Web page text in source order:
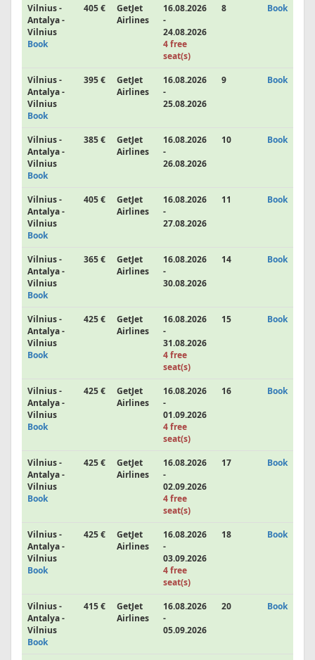
Vilnius -
Antalya -
Vilnius
Book
405 €
GetJet
Airlines
16.08.2026
-
24.08.2026
4 free
seat(s)
8 Book
Vilnius -
Antalya -
Vilnius
Book
395 €
GetJet
Airlines
16.08.2026
-
25.08.2026
9 Book
Vilnius -
Antalya -
Vilnius
Book
385 €
GetJet
Airlines
16.08.2026
-
26.08.2026
10 Book
Vilnius -
Antalya -
Vilnius
Book
405 €
GetJet
Airlines
16.08.2026
-
27.08.2026
11 Book
Vilnius -
Antalya -
Vilnius
Book
365 €
GetJet
Airlines
16.08.2026
-
30.08.2026
14 Book
Vilnius -
Antalya -
Vilnius
Book
425 €
GetJet
Airlines
16.08.2026
-
31.08.2026
4 free
seat(s)
15 Book
Vilnius -
Antalya -
Vilnius
Book
425 €
GetJet
Airlines
16.08.2026
-
01.09.2026
4 free
seat(s)
16 Book
Vilnius -
Antalya -
Vilnius
Book
425 €
GetJet
Airlines
16.08.2026
-
02.09.2026
4 free
seat(s)
17 Book
Vilnius -
Antalya -
Vilnius
Book
425 €
GetJet
Airlines
16.08.2026
-
03.09.2026
4 free
seat(s)
18 Book
Vilnius -
Antalya -
Vilnius
Book
415 €
GetJet
Airlines
16.08.2026
-
05.09.2026
20 Book